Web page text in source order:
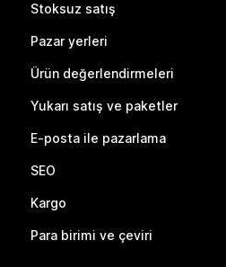
Stoksuz satış
Pazar yerleri
Ürün değerlendirmeleri
Yukarı satış ve paketler
E-posta ile pazarlama
SEO
Kargo
Para birimi ve çeviri